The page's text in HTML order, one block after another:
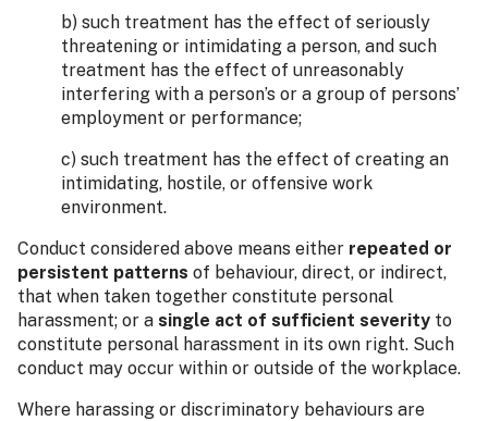
b) such treatment has the effect of seriously
threatening or intimidating a person, and such
treatment has the effect of unreasonably
interfering with a person’s or a group of persons’
employment or performance;
c) such treatment has the effect of creating an
intimidating, hostile, or offensive work
environment.
Conduct considered above means either repeated or
persistent patterns of behaviour, direct, or indirect,
that when taken together constitute personal
harassment; or a single act of sufficient severity to
constitute personal harassment in its own right. Such
conduct may occur within or outside of the workplace.
Where harassing or discriminatory behaviours are